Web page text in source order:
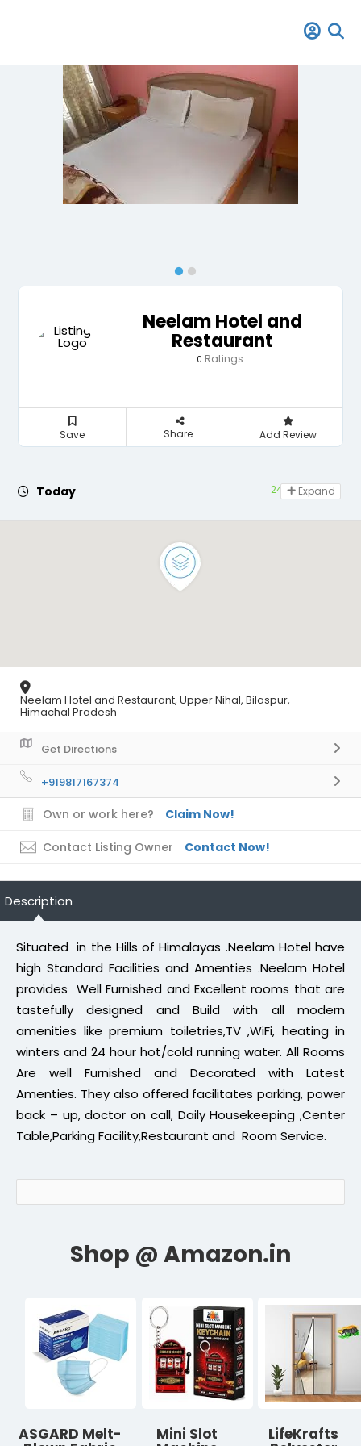
Neelam Hotel and
Restaurant
0 Ratings
Save Share Add Review
Today 24 hours open
Expand
Neelam Hotel and Restaurant, Upper Nihal, Bilaspur,
Himachal Pradesh
Get Directions
+919817167374
Own or work here? Claim Now!
Contact Listing Owner Contact Now!
Description
Situated in the Hills of Himalayas .Neelam Hotel have
high Standard Facilities and Amenties .Neelam Hotel
provides Well Furnished and Excellent rooms that are
tastefully designed and Build with all modern
amenities like premium toiletries,TV ,WiFi, heating in
winters and 24 hour hot/cold running water. All Rooms
Are well Furnished and Decorated with Latest
Amenties. They also offered facilitates parking, power
back – up, doctor on call, Daily Housekeeping ,Center
Table,Parking Facility,Restaurant and Room Service.
ASGARD Melt- Mini Slot LifeKrafts